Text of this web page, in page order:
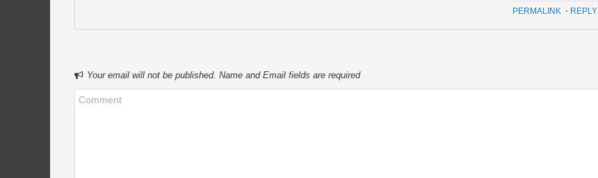
PERMALINK ⋅ REPLY
Your email will not be published. Name and Email fields are required